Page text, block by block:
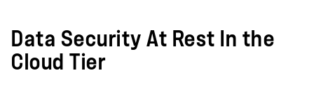
Data Security At Rest In the
Cloud Tier